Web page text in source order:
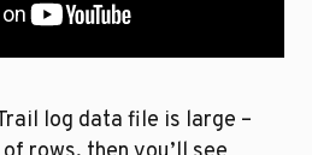
log data file is large –